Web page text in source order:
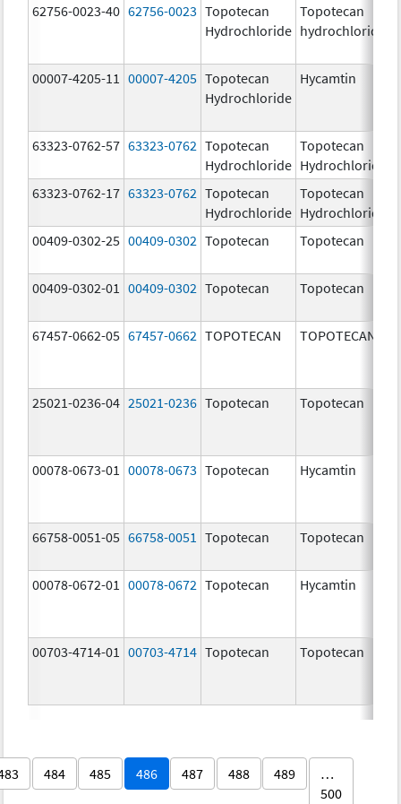
62756-0023-40 62756-0023 Topotecan
Hydrochloride
Topotecan
hydrochloride
00007-4205-11 00007-4205 Topotecan
Hydrochloride
Hycamtin
63323-0762-57 63323-0762 Topotecan
Hydrochloride
Topotecan
Hydrochloride
63323-0762-17 63323-0762 Topotecan
Hydrochloride
Topotecan
Hydrochloride
00409-0302-25 00409-0302 Topotecan Topotecan
00409-0302-01
00409-0302 Topotecan Topotecan
67457-0662-05 67457-0662 TOPOTECAN TOPOTECAN
25021-0236-04 25021-0236 Topotecan Topotecan
00078-0673-01 00078-0673 Topotecan Hycamtin
66758-0051-05 66758-0051 Topotecan Topotecan
00078-0672-01
00078-0672 Topotecan Hycamtin
00703-4714-01 00703-4714 Topotecan Topotecan
484 485 486 487 488 489
…
500